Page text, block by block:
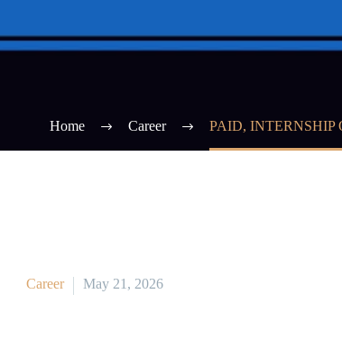
Home Career PAID, INTERNSHIP
Career May 21, 2026